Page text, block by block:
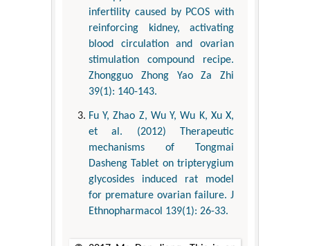
infertility caused by PCOS with
reinforcing kidney, activating
blood circulation and ovarian
stimulation compound recipe.
Zhongguo Zhong Yao Za Zhi
39(1): 140-143.
Fu Y, Zhao Z, Wu Y, Wu K, Xu X,
et al. (2012) Therapeutic
mechanisms of Tongmai
Dasheng Tablet on tripterygium
glycosides induced rat model
for premature ovarian failure. J
Ethnopharmacol 139(1): 26-33.